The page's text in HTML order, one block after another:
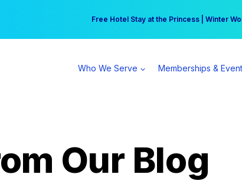
Free Hotel Stay at the Princess | Winter
Your practice can earn $555 more per day |
Who We Serve Memberships &
Our Blog